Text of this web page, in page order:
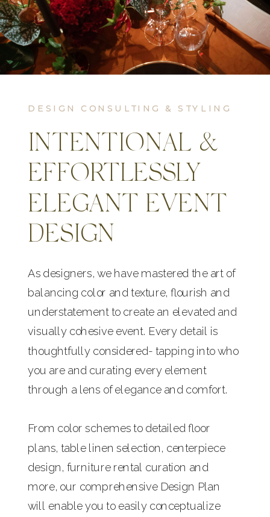
DESIGN CONSULTING & STYLING
INTENTIONAL &
EFFORTLESSLY
ELEGANT EVENT
DESIGN
As designers, we have mastered the art of
balancing color and texture, flourish and
understatement to create an elevated and
visually cohesive event. Every detail is
thoughtfully considered- tapping into who
you are and curating every element
through a lens of elegance and comfort.
From color schemes to detailed floor
plans, table linen selection, centerpiece
design, furniture rental curation and
more, our comprehensive Design Plan
will enable you to easily conceptualize